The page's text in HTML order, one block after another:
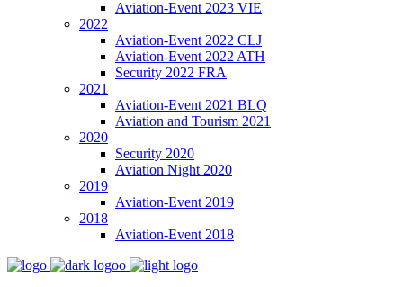
Aviation-Event 2023 VIE
2022
Aviation-Event 2022 CLJ
Aviation-Event 2022 ATH
Security 2022 FRA
2021
Aviation-Event 2021 BLQ
Aviation and Tourism 2021
2020
Security 2020
Aviation Night 2020
2019
Aviation-Event 2019
2018
Aviation-Event 2018